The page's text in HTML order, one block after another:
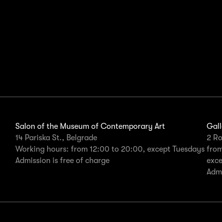
Salon of the Museum of Contemporary Art
14 Pariska St., Belgrade
Working hours: from 12:00 to 20:00, except Tuesdays
Admission is free of charge
2